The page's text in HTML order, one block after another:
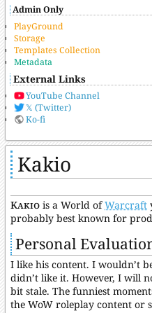
Admin Only
PlayGround
Storage
Templates Collection
Metadata
External Links
YouTube Channel
𝕏 (Twitter)
Ko-fi
Kakio
Kakio is a World ofWarcraft
probably best known for
Personal
I like his content. I wouldn’t
didn’t like it. However, I will
bit stale. The funniest
the WoW roleplay content or